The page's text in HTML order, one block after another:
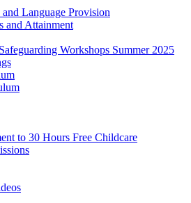
and Language Provision
and Attainment
Workshops Summer 2025
to 30 Hours Free Childcare